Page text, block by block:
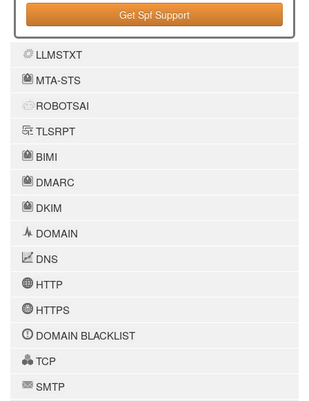
Get Spf Support
LLMSTXT
MTA-STS
ROBOTSAI
TLSRPT
BIMI
DMARC
DKIM
DOMAIN
DNS
HTTP
HTTPS
DOMAIN BLACKLIST
TCP
SMTP